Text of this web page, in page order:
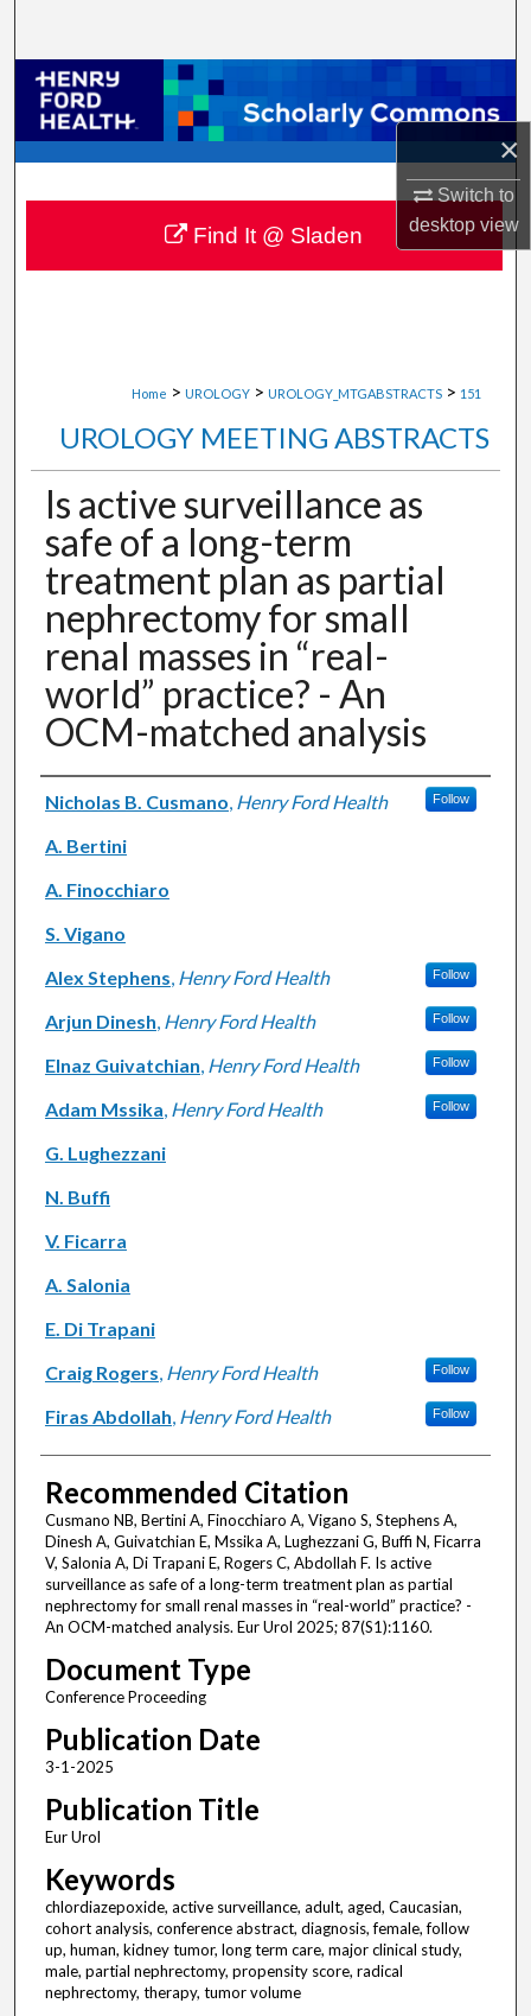
×
Switch to
desktopview
Browse Collections
My Account
About
Digital Commons Network™
Home > UROLOGY > UROLOGY_MTGABSTRACTS > 151
UROLOGY MEETING ABSTRACTS
Is active surveillance as
safe of a long-term
treatment plan as partial
nephrectomy for small
renal masses in “real-
world” practice? - An
OCM-matched analysis
Authors
Nicholas B. Cusmano, Henry Ford Health Follow
A. Bertini
A. Finocchiaro
S. Vigano
Alex Stephens, Henry Ford Health Follow
Arjun Dinesh, Henry Ford Health Follow
Elnaz Guivatchian, Henry Ford Health Follow
Adam Mssika, Henry Ford Health Follow
G. Lughezzani
N. Buffi
V. Ficarra
A. Salonia
E. Di Trapani
Craig Rogers, Henry Ford Health Follow
Firas Abdollah, Henry Ford Health Follow
Recommended Citation
Cusmano NB, Bertini A, Finocchiaro A, Vigano S, Stephens A,
Dinesh A, Guivatchian E, Mssika A, Lughezzani G, Buffi N, Ficarra
V, Salonia A, Di Trapani E, Rogers C, Abdollah F. Is active
surveillance as safe of a long-term treatment plan as partial
nephrectomy for small renal masses in “real-world” practice? -
An OCM-matched analysis. Eur Urol 2025; 87(S1):1160.
Document Type
Conference Proceeding
Publication Date
3-1-2025
Publication Title
Eur Urol
Keywords
chlordiazepoxide, active surveillance, adult, aged, Caucasian,
cohort analysis, conference abstract, diagnosis, female, follow
up, human, kidney tumor, long term care, major clinical study,
male, partial nephrectomy, propensity score, radical
nephrectomy, therapy, tumor volume
Find It @ Sladen